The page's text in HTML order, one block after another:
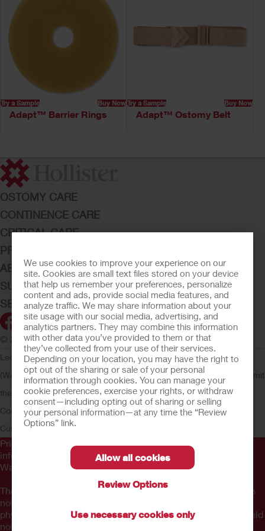
We use cookies to improve your experience on our
site. Cookies are small text files stored on your device
that help us remember your preferences, personalize
content and ads, provide social media features, and
analyze traffic. We may share information about your
site usage with our social media, advertising, and
analytics partners. They may combine this information
with other data you’ve provided to them or that
they’ve collected from your use of their services.
Depending on your location, you may have the right to
opt out of the sharing or sale of your personal
information through cookies. You can manage your
cookie preferences, exercise your rights, or withdraw
consent—including opting out of sharing or selling
your personal information—at any time the “Review
Options” link.
Allow all cookies
Review Options
Use necessary cookies only
Try a Sample Buy Now
Adapt™ Barrier Rings
Try a Sample Buy Now
Adapt™ Ostomy Belt
OSTOMY CARE
CONTINENCE CARE
CRITICAL CARE
PRODUCTS
ABOUT HOLLISTER INCORPORATED
SUBMIT YOUR IDEA
SECURE START SERVICES
© 2026 Hollister Incorporated
Legal Information Privacy PolicyConsumer Health Data Privacy
(WA)
Cookie UsageDo Not Sell or Share My Personal Information
Limit
the Use of My Sensitive InformationSubmit a Privacy Request
ComplianceAdvaMed CodeTransparency in CoverageHollister
Customer Guarantee
Prior to use, be sure to read theInstructions for Use
information regarding Intended Use, Contraindications,
Warnings, Precautions, and Instructions.
The information provided herein is not medical advice and is
not intended to substitute for the advice of your personal
physician or other healthcare provider. This information should
not be used to seek help in a medical emergency. If you